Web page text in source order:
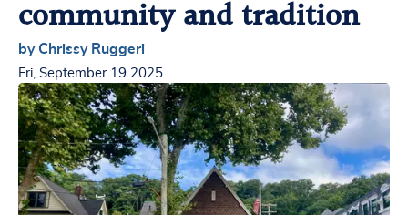
community and tradition
by Chrissy Ruggeri
Fri, September 19 2025